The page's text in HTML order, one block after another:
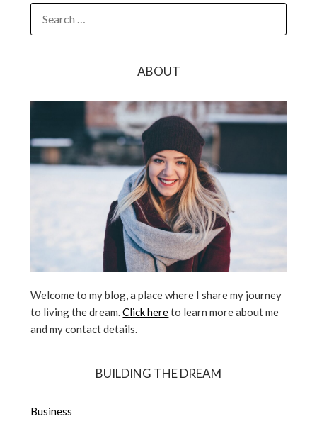
FOR:
ABOUT
Welcome to my blog, a place where I share my journey
to living the dream.Click hereto learn more about me
and my contact details.
BUILDING THE DREAM
Business